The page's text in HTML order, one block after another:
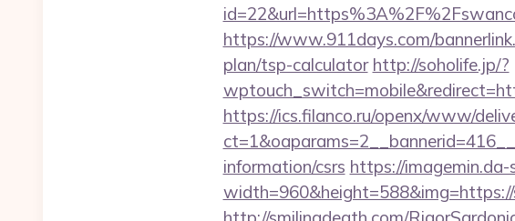
https://www.911days.com/
plan/tsp-calculator http://soholife.jp/?
https://ics.filanco.ru/openx/www/
information/csrs https://imagemin.da-